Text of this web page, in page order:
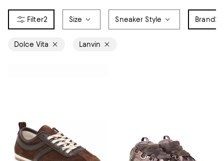
2 Size Sneaker Style Brand2
Dolce Vita Lanvin